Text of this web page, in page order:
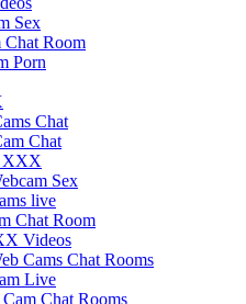
Sex
Room
Porn
Chat
Chat
XXX
Sex
live
Chat Room
Videos
Cams Chat Rooms
Live
Chat Rooms